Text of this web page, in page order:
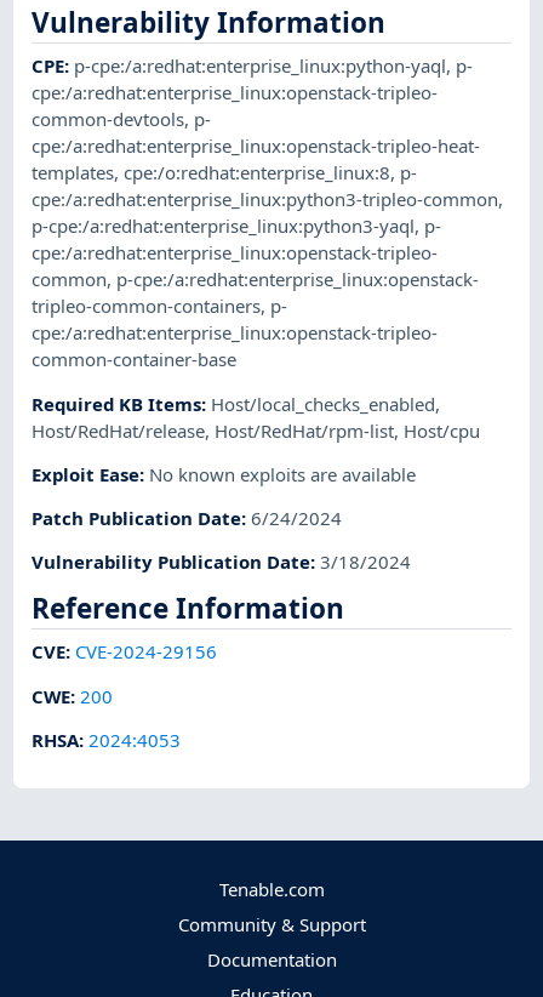
Vulnerability Information
CPE: p-cpe:/a:redhat:enterprise_linux:python-yaql, p-
cpe:/a:redhat:enterprise_linux:openstack-tripleo-
common-devtools, p-
cpe:/a:redhat:enterprise_linux:openstack-tripleo-heat-
templates,cpe:/o:redhat:enterprise_linux:8, p-
cpe:/a:redhat:enterprise_linux:python3-tripleo-common,
p-cpe:/a:redhat:enterprise_linux:python3-yaql, p-
cpe:/a:redhat:enterprise_linux:openstack-tripleo-
common, p-cpe:/a:redhat:enterprise_linux:openstack-
tripleo-common-containers, p-
cpe:/a:redhat:enterprise_linux:openstack-tripleo-
common-container-base
Required KB Items: Host/local_checks_enabled,
Host/RedHat/release, Host/RedHat/rpm-list, Host/cpu
Exploit Ease: No known exploits are available
Patch Publication Date:6/24/2024
Vulnerability Publication Date:3/18/2024
Reference Information
CVE: CVE-2024-29156
CWE: 200
RHSA: 2024:4053
Tenable.com
Community & Support
Documentation